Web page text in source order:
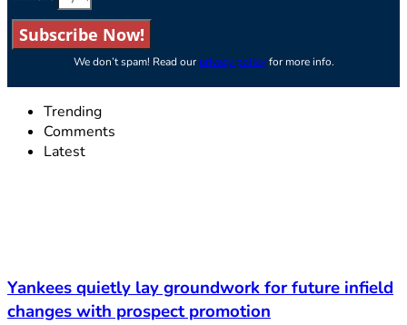
Subscribe Now!
We don’t spam! Read ourprivacy policyfor more info.
Trending
Comments
Latest
Yankees quietly lay groundwork for future infield
changes with prospect promotion